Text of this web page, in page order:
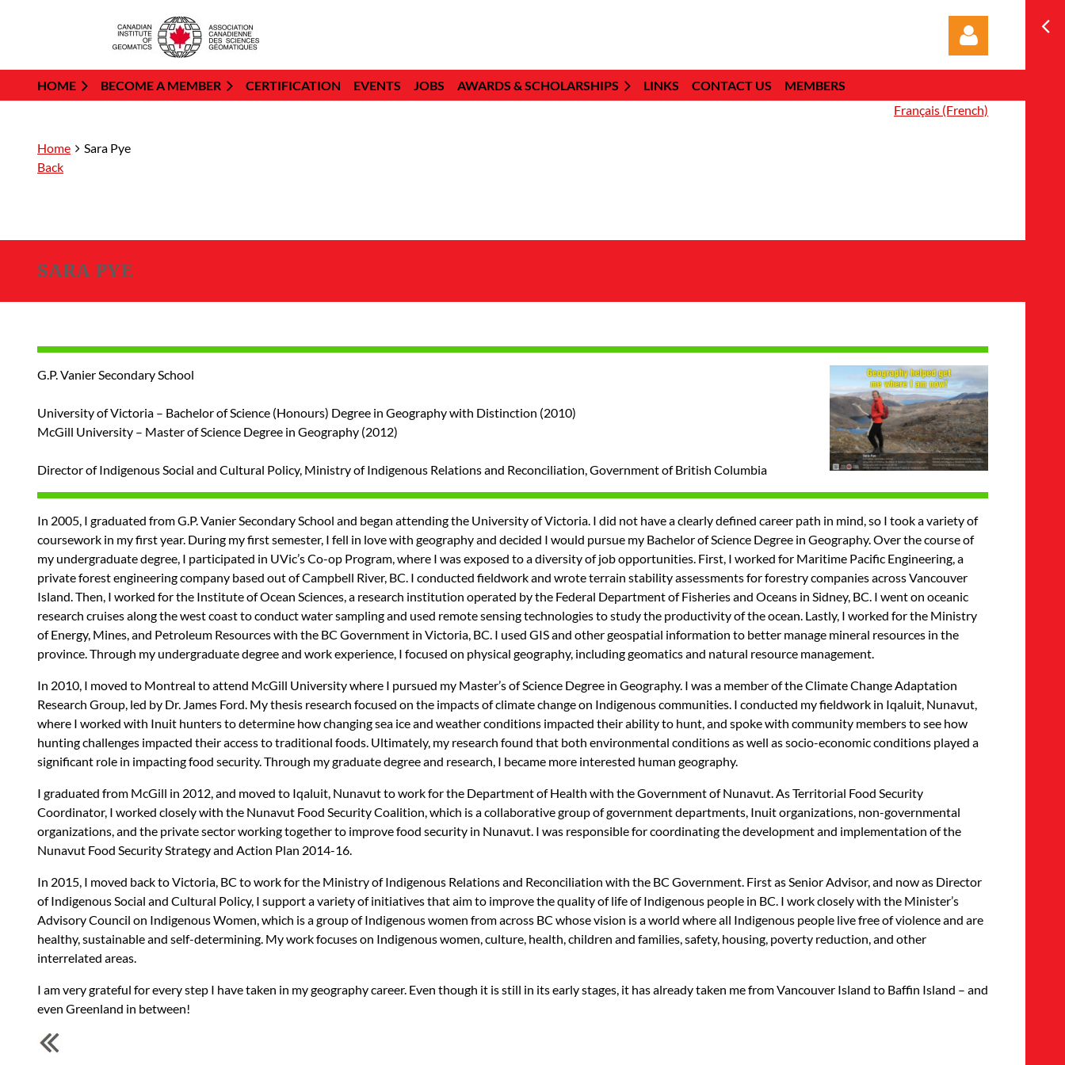
HOME BECOME A MEMBER CERTIFICATION EVENTS JOBS AWARDS & SCHOLARSHIPS LINKS CONTACT US
MEMBERS
Français (French)
Home
Sara Pye
Back
SARA PYE
G.P. Vanier Secondary School
University of Victoria – Bachelor of Science (Honours) Degree in Geography with Distinction (2010)
McGill University – Master of Science Degree in Geography (2012)
Director of Indigenous Social and Cultural Policy, Ministry of Indigenous Relations and Reconciliation, Government of British Columbia
In 2005, I graduated from G.P. Vanier Secondary School and began attending the University of Victoria. I did not have a clearly defined career path in mind, so I took a variety of
coursework in my first year. During my first semester, I fell in love with geography and decided I would pursue my Bachelor of Science Degree in Geography. Over the course of
my undergraduate degree, I participated in UVic’s Co-op Program, where I was exposed to a diversity of job opportunities. First, I worked for Maritime Pacific Engineering, a
private forest engineering company based out of Campbell River, BC. I conducted fieldwork and wrote terrain stability assessments for forestry companies across Vancouver
Island. Then, I worked for the Institute of Ocean Sciences, a research institution operated by the Federal Department of Fisheries and Oceans in Sidney, BC. I went on oceanic
research cruises along the west coast to conduct water sampling and used remote sensing technologies to study the productivity of the ocean. Lastly, I worked for the Ministry
of Energy, Mines, and Petroleum Resources with the BC Government in Victoria, BC. I used GIS and other geospatial information to better manage mineral resources in the
province. Through my undergraduate degree and work experience, I focused on physical geography, including geomatics and natural resource management.
In 2010, I moved to Montreal to attend McGill University where I pursued my Master’s of Science Degree in Geography. I was a member of the Climate Change Adaptation
Research Group, led by Dr. James Ford. My thesis research focused on the impacts of climate change on Indigenous communities. I conducted my fieldwork in Iqaluit, Nunavut,
where I worked with Inuit hunters to determine how changing sea ice and weather conditions impacted their ability to hunt, and spoke with community members to see how
hunting challenges impacted their access to traditional foods. Ultimately, my research found that both environmental conditions as well as socio-economic conditions played a
significant role in impacting food security. Through my graduate degree and research, I became more interested human geography.
I graduated from McGill in 2012, and moved to Iqaluit, Nunavut to work for the Department of Health with the Government of Nunavut. As Territorial Food Security
Coordinator, I worked closely with the Nunavut Food Security Coalition, which is a collaborative group of government departments, Inuit organizations, non-governmental
organizations, and the private sector working together to improve food security in Nunavut. I was responsible for coordinating the development and implementation of the
Nunavut Food Security Strategy and Action Plan 2014-16.
In 2015, I moved back to Victoria, BC to work for the Ministry of Indigenous Relations and Reconciliation with the BC Government. First as Senior Advisor, and now as Director
of Indigenous Social and Cultural Policy, I support a variety of initiatives that aim to improve the quality of life of Indigenous people in BC. I work closely with the Minister’s
Advisory Council on Indigenous Women, which is a group of Indigenous women from across BC whose vision is a world where all Indigenous people live free of violence and are
healthy, sustainable and self-determining. My work focuses on Indigenous women, culture, health, children and families, safety, housing, poverty reduction, and other
interrelated areas.
I am very grateful for every step I have taken in my geography career. Even though it is still in its early stages, it has already taken me from Vancouver Island to Baffin Island – and
even Greenland in between!